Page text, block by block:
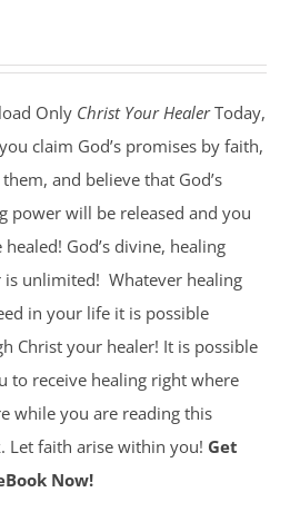
Only Christ Your HealerToday,
claim God’s promises by faith,
and believe that God’s
power will be released and you
God’s divine, healing
is unlimited! Whatever healing
in your life it is possible
Christ your healer! It is possible
to receive healing right where
while you are reading this
Let faith arise within you! Get
Now!